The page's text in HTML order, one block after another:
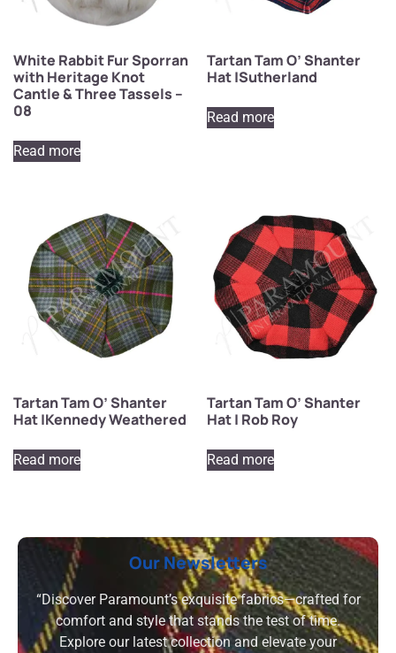
White Rabbit Fur Sporran
with Heritage Knot
Cantle & Three Tassels –
08
Read more
Tartan Tam O’ Shanter
Hat |Sutherland
Read more
Tartan Tam O’ Shanter
Hat |Kennedy Weathered
Read more
Tartan Tam O’ Shanter
Hat | Rob Roy
Read more
Our Newsletters
“Discover Paramount’s exquisite fabrics—crafted for
comfort and style that stands the test of time.
Explore our latest collection and elevate your